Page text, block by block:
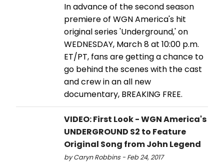
In advance of the second season
premiere of WGN America's hit
original series 'Underground,' on
WEDNESDAY, March 8 at 10:00 p.m.
ET/PT, fans are getting a chance to
go behind the scenes with the cast
and crew in an all new
documentary, BREAKING FREE.
VIDEO: First Look - WGN America's
UNDERGROUND S2 to Feature
Original Song from John Legend
by Caryn Robbins - Feb 24, 2017